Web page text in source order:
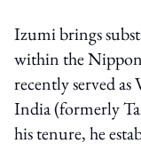
Izumi brings
within the
recently served
India (formerly
his tenure, he